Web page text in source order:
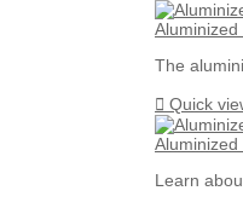
Aluminized
The
 Quick
Aluminized
Learn